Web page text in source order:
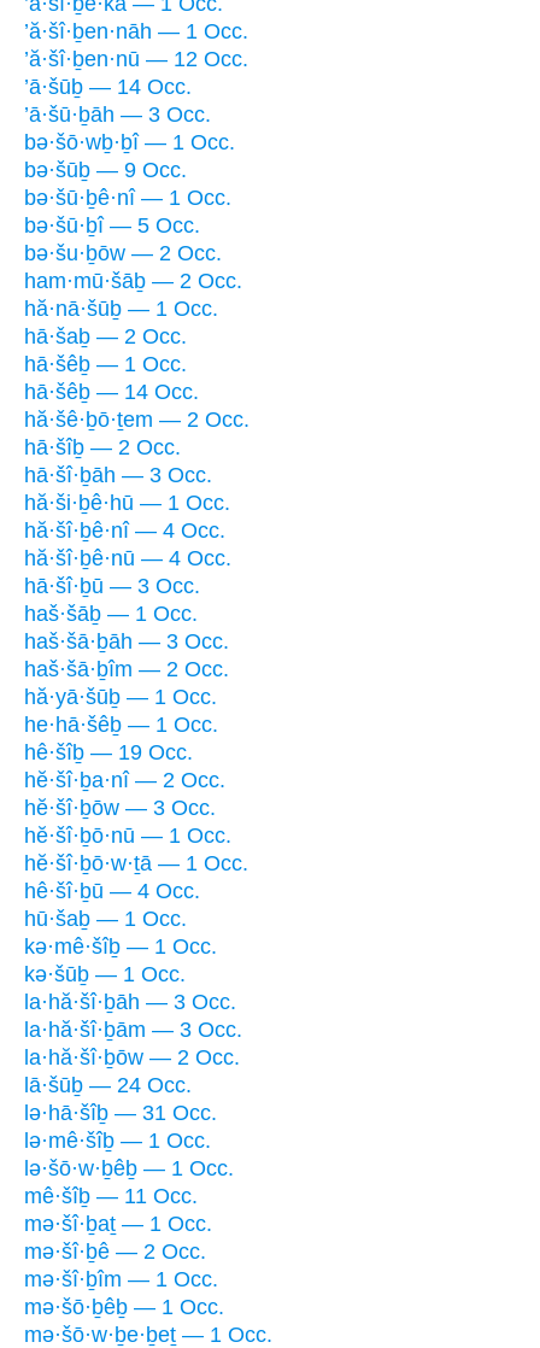
’ă·šî·ḇen·nāh — 1 Occ.
’ă·šî·ḇen·nū — 12 Occ.
’ā·šūḇ — 14 Occ.
’ā·šū·ḇāh — 3 Occ.
bə·šō·wḇ·ḇî — 1 Occ.
bə·šūḇ — 9 Occ.
bə·šū·ḇê·nî — 1 Occ.
bə·šū·ḇî — 5 Occ.
bə·šu·ḇōw — 2 Occ.
ham·mū·šāḇ — 2 Occ.
hă·nā·šūḇ — 1 Occ.
hā·šaḇ — 2 Occ.
hā·šêḇ — 1 Occ.
hā·šêḇ — 14 Occ.
hă·šê·ḇō·ṯem — 2 Occ.
hā·šîḇ — 2 Occ.
hā·šî·ḇāh — 3 Occ.
hă·ši·ḇê·hū — 1 Occ.
hă·šî·ḇê·nî — 4 Occ.
hă·šî·ḇê·nū — 4 Occ.
hā·šî·ḇū — 3 Occ.
haš·šāḇ — 1 Occ.
haš·šā·ḇāh — 3 Occ.
haš·šā·ḇîm — 2 Occ.
hă·yā·šūḇ — 1 Occ.
he·hā·šêḇ — 1 Occ.
hê·šîḇ — 19 Occ.
hĕ·šî·ḇa·nî — 2 Occ.
hĕ·šî·ḇōw — 3 Occ.
hĕ·šî·ḇō·nū — 1 Occ.
hĕ·šî·ḇō·w·ṯā — 1 Occ.
hê·šî·ḇū — 4 Occ.
hū·šaḇ — 1 Occ.
kə·mê·šîḇ — 1 Occ.
kə·šūḇ — 1 Occ.
la·hă·šî·ḇāh — 3 Occ.
la·hă·šî·ḇām — 3 Occ.
la·hă·šî·ḇōw — 2 Occ.
lā·šūḇ — 24 Occ.
lə·hā·šîḇ — 31 Occ.
lə·mê·šîḇ — 1 Occ.
lə·šō·w·ḇêḇ — 1 Occ.
mê·šîḇ — 11 Occ.
mə·šî·ḇaṯ — 1 Occ.
mə·šî·ḇê — 2 Occ.
mə·šî·ḇîm — 1 Occ.
mə·šō·ḇêḇ — 1 Occ.
mə·šō·w·ḇe·ḇeṯ — 1 Occ.